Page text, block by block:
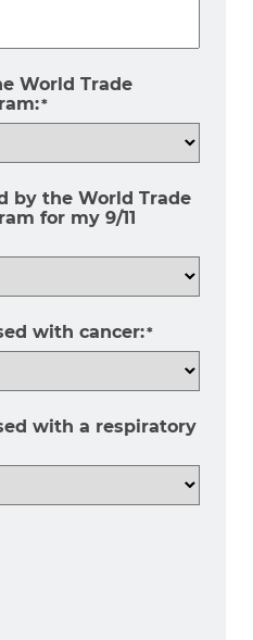
World Trade
*
by the World Trade
for my 9/11
with cancer:*
with a respiratory